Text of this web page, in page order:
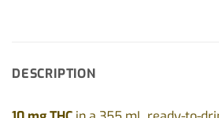
DESCRIPTION